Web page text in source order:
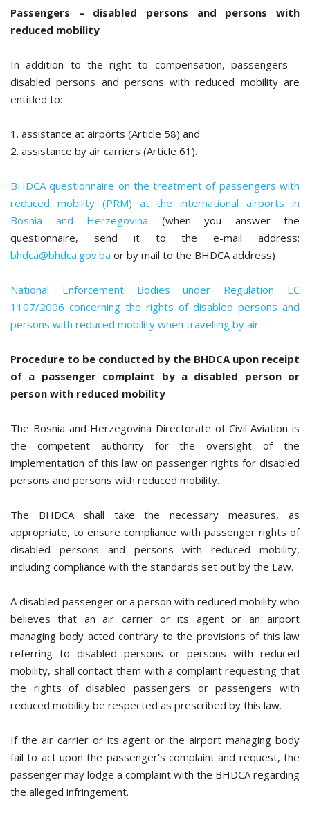
Passengers – disabled persons and persons with
reduced mobility
In addition to the right to compensation, passengers –
disabled persons and persons with reduced mobility are
entitled to:
1. assistance at airports (Article 58) and
2. assistance by air carriers (Article 61).
BHDCA questionnaire on the treatment of passengers with
reduced mobility (PRM) at the international airports in
Bosnia and Herzegovina (when you answer the
questionnaire, send it to the e-mail address:
bhdca@bhdca.gov.ba or by mail to the BHDCA address)
National Enforcement Bodies under Regulation EC
1107/2006 concerning the rights of disabled persons and
persons with reduced mobility when travelling by air
Procedure to be conducted by the BHDCA upon receipt
of a passenger complaint by a disabled person or
person with reduced mobility
The Bosnia and Herzegovina Directorate of Civil Aviation is
the competent authority for the oversight of the
implementation of this law on passenger rights for disabled
persons and persons with reduced mobility.
The BHDCA shall take the necessary measures, as
appropriate, to ensure compliance with passenger rights of
disabled persons and persons with reduced mobility,
including compliance with the standards set out by the Law.
A disabled passenger or a person with reduced mobility who
believes that an air carrier or its agent or an airport
managing body acted contrary to the provisions of this law
referring to disabled persons or persons with reduced
mobility, shall contact them with a complaint requesting that
the rights of disabled passengers or passengers with
reduced mobility be respected as prescribed by this law.
If the air carrier or its agent or the airport managing body
fail to act upon the passenger’s complaint and request, the
passenger may lodge a complaint with the BHDCA regarding
the alleged infringement.